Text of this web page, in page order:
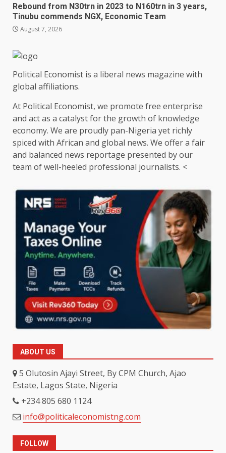
Rebound from N30trn in 2023 to N160trn in 3 years,
Tinubu commends NGX, Economic Team
August 7, 2026
Political Economist is a liberal news magazine with
global affiliations.
At Political Economist, we promote free enterprise
and act as a catalyst for the growth of knowledge
economy. We are proudly pan-Nigeria yet richly
spiced with African and global news. We offer a fair
and balanced news reportage presented by our
team of well-heeled professional journalists. <
ABOUT US
5 Olutosin Ajayi Street, By CPM Church, Ajao
Estate, Lagos State, Nigeria
+234 805 680 1124
info@politicaleconomistng.com
FOLLOW